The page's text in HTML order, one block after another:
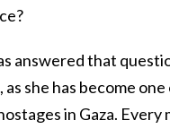
answered that
as she has become
in Gaza.